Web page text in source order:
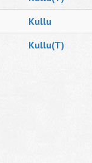
Kullu
Kullu(T)